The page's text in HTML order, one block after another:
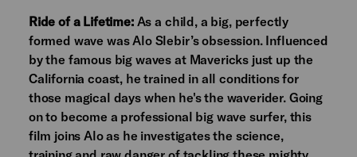
Ride of a Lifetime: As a child, a big, perfectly
formed wave was Alo Slebir’s obsession. Influenced
by the famous big waves at Mavericks just up the
California coast, he trained in all conditions for
those magical days when he's the waverider. Going
on to become a professional big wave surfer, this
film joins Alo as he investigates the science,
training and raw danger of tackling these mighty